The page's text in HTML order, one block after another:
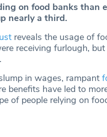
on food banks than
nearly a third.
reveals the usage of
receiving furlough,
in wages, rampant
benefits have led to
of people relying on